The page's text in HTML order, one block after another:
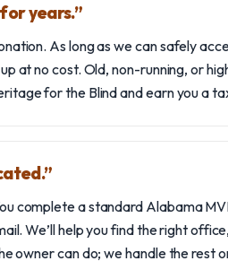
years.”
As long as we can safely
at no cost. Old, non-running, or
for the Blind and earn you a
complete a standard Alabama
We’ll help you find the right
owner can do; we handle the rest